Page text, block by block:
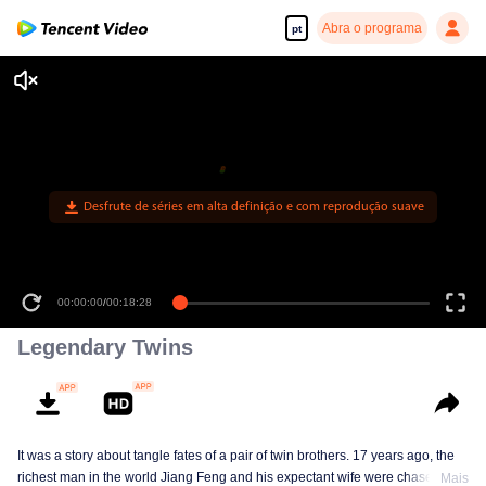
pt Abra o programa
Desfrute de séries em alta definição e com reprodução suave
00:00:00/00:18:28
Legendary Twins
It was a story about tangle fates of a pair of twin brothers. 17 years ago, the
richest man in the world Jiang Feng and his expectant wife were chased byMais